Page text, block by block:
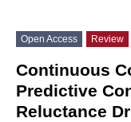
Open Access Review
Continuous
Predictive
Reluctance